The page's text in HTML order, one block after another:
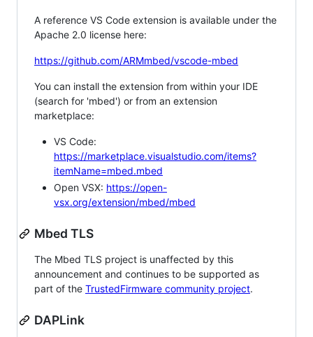
A reference VS Code extension is available under the
Apache 2.0 license here:
https://github.com/ARMmbed/vscode-mbed
You can install the extension from within your IDE
(search for 'mbed') or from an extension
marketplace:
VS Code:
https://marketplace.visualstudio.com/items?
itemName=mbed.mbed
Open VSX: https://open-
vsx.org/extension/mbed/mbed
Mbed TLS
The Mbed TLS project is unaffected by this
announcement and continues to be supported as
part of the TrustedFirmware community project.
DAPLink